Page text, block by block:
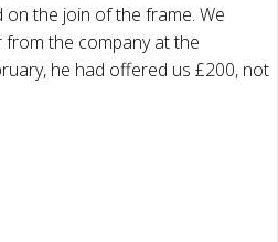
the join of the frame. We
the company at the
he had offered us £200, not